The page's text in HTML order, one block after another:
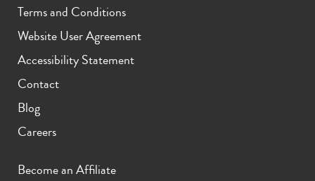
Terms and Conditions
Website User Agreement
Accessibility Statement
Contact
Blog
Careers
Become an Affiliate